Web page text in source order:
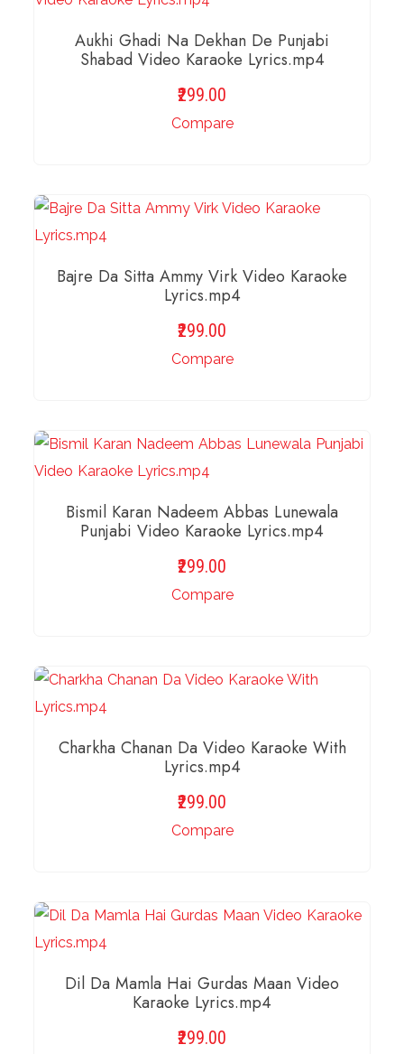
Aukhi Ghadi Na Dekhan De Punjabi
Shabad Video Karaoke Lyrics.mp4
299.00
Compare
Bajre Da Sitta Ammy Virk Video Karaoke
Lyrics.mp4
299.00
Compare
Bismil Karan Nadeem Abbas Lunewala
Punjabi Video Karaoke Lyrics.mp4
299.00
Compare
Charkha Chanan Da Video Karaoke With
Lyrics.mp4
299.00
Compare
Dil Da Mamla Hai Gurdas Maan Video
Karaoke Lyrics.mp4
299.00